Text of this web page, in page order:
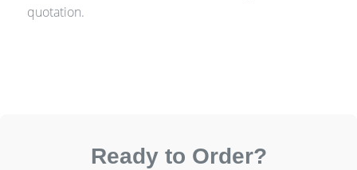
quotation.
Ready to Order?